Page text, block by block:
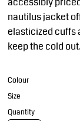
nautilus jacket
elasticized cuffs
keep the cold out.
Colour
Size
Quantity